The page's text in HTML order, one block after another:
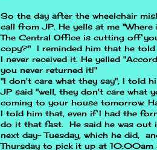
So the day after the wheelchair
call from JP. He yells at me
The Central Office is cutting off
copy?" I reminded him that he
I never received it. He yelled
you never returned it!"
"I don't care what they say", I told
JP said "well, they don't care what
coming to your house tomorrow.
I told him that, even if I had the
do it that fast. He said he was out
next day- Tuesday, which he did,
Thursday to pick it up at 10:00am